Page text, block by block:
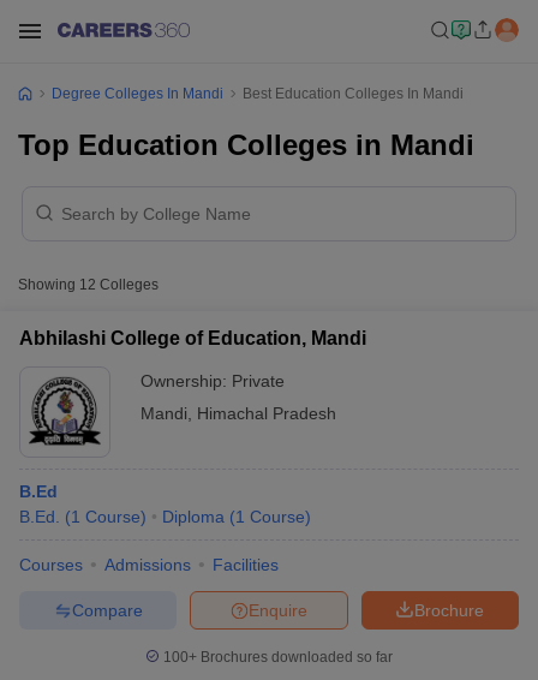
Degree Colleges In Mandi Best Education Colleges In Mandi
Top Education Colleges in Mandi
Showing 12 Colleges
Abhilashi College of Education, Mandi
Ownership: Private
Mandi
Himachal Pradesh
B.Ed
B.Ed.
(1 Course) Diploma (1 Course)
Courses Admissions Facilities
Brochure
Enquire
Compare
100+ Brochures downloaded so far